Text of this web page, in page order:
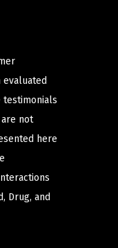
testimonials
not
here
Drug, and